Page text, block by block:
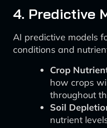
4. Predictive
AI predictive models
conditions and
Crop
how crops
throughout
Soil
nutrient